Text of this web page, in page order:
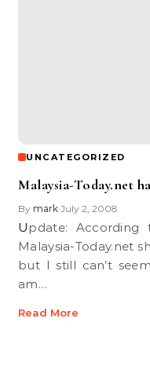
UNCATEGORIZED
Malaysia-Today.net
By mark•July 2, 2008
Update: According to the News Straight Times,
Malaysia-Today.net
but I still can’t
am…
Read More